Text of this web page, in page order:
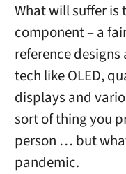
What will suffer is
component – a
reference
tech like OLED,
displays and
sort of thing you
person … but
pandemic.